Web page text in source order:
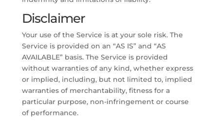
Disclaimer
Your use of the Service is at your sole risk. The
Service is provided on an “AS IS” and “AS
AVAILABLE” basis. The Service is provided
without warranties of any kind, whether express
or implied, including, but not limited to, implied
warranties of merchantability, fitness for a
particular purpose, non-infringement or course
of performance.